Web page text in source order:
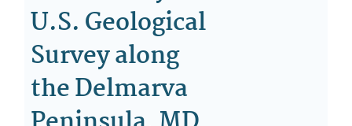
U.S. Geological
Survey along
the Delmarva